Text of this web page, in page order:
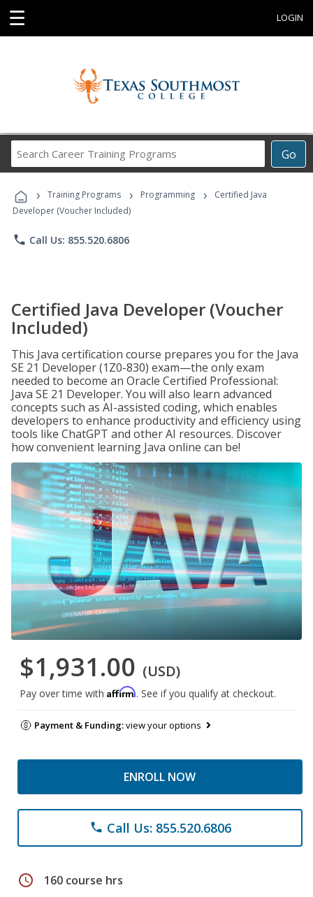
☰ LOGIN
Go
Career
Programs
› Training Programs › Programming ›
Certified Java
Developer (Voucher Included)
phone Call Us: 855.520.6806
Certified Java Developer (Voucher
Included)
This Java certification course prepares you for the Java
SE 21 Developer (1Z0-830) exam—the only exam
needed to become an Oracle Certified Professional:
Java SE 21 Developer. You will also learn advanced
concepts such as AI-assisted coding, which enables
developers to enhance productivity and efficiency using
tools like ChatGPT and other AI resources. Discover
how convenient learning Java online can be!
$1,931.00 (USD)
Pay over time with Affirm. See if you qualify at checkout.
Payment & Funding:view your options
ENROLL NOW
phone Call Us: 855.520.6806
schedule 160 course hrs